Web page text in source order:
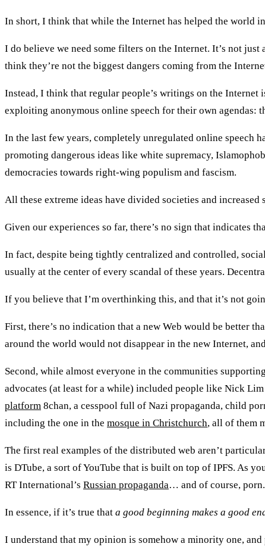
In short, I think that while the Internet has helped the world
I do believe we need some filters on the Internet. It’s not
think they’re not the biggest dangers coming from the
Instead, I think that regular people’s writings on the
exploiting anonymous online speech for their own agendas:
In the last few years, completely unregulated online speech
promoting dangerous ideas like white supremacy,
democracies towards right-wing populism and fascism.
All these extreme ideas have divided societies and
Given our experiences so far, there’s no sign that indicates
In fact, despite being tightly centralized and controlled,
usually at the center of every scandal of these years.
If you believe that I’m overthinking this, and that it’s not
First, there’s no indication that a new Web would be better
around the world would not disappear in the new Internet,
Second, while almost everyone in the communities
advocates (at least for a while) included people like Nick
platform 8chan, a cesspool full of Nazi propaganda, child
including the one in the mosque in Christchurch, all of them
The first real examples of the distributed web aren’t
is DTube, a sort of YouTube that is built on top of IPFS. As
RT International’s Russian propaganda… and of course, porn.
In essence, if it’s true that a good beginning makes a good
I understand that my opinion is somehow a minority one,